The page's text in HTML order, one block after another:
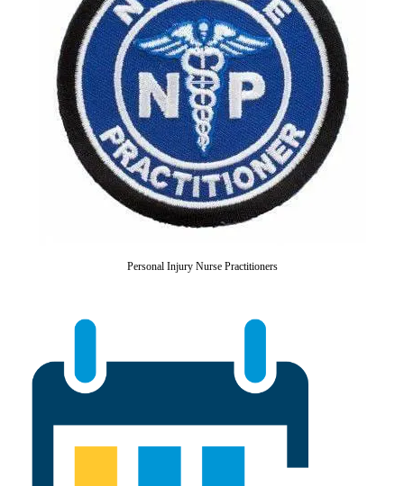
Personal Injury Nurse Practitioners